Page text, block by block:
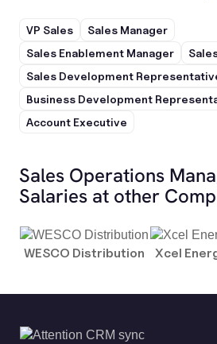
VP Sales
Sales Manager
Sales Enablement Manager
Sales Development
Business Development
Account Executive
Sales Operations
Salaries at other
WESCO Distribution Xcel